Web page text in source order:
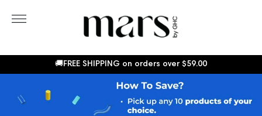
More
🚚FREE SHIPPING on orders over $59.00